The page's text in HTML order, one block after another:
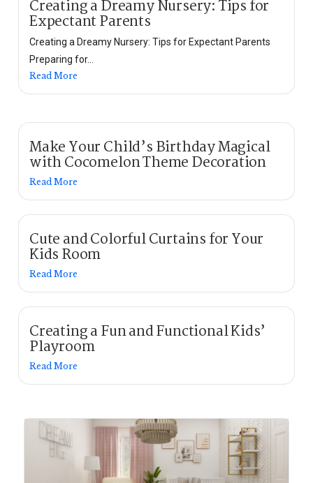
Creating a Dreamy Nursery: Tips for
Expectant Parents
Creating a Dreamy Nursery: Tips for Expectant Parents
Preparing for...
Read More
Make Your Child’s Birthday Magical
with Cocomelon Theme Decoration
Read More
Cute and Colorful Curtains for Your
Kids Room
Read More
Creating a Fun and Functional Kids’
Playroom
Read More